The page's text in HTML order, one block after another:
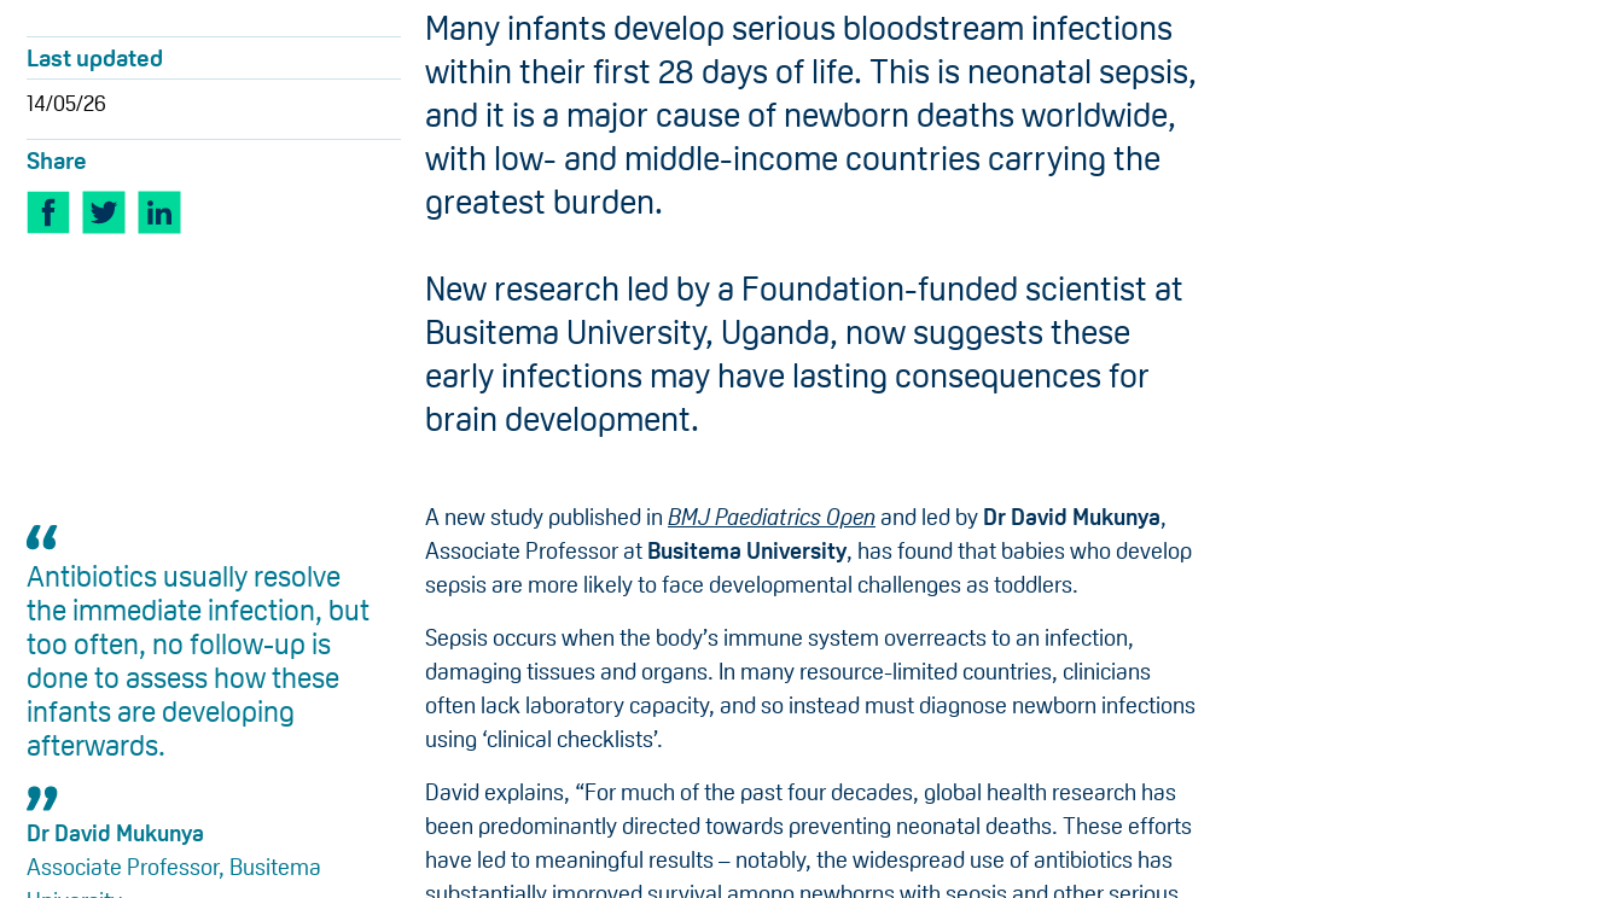
Last updated
14/05/26
Share
Many infants develop serious bloodstream infections
within their first 28 days of life. This is neonatal sepsis,
and it is a major cause of newborn deaths worldwide,
with low- and middle-income countries carrying the
greatest burden.
New research led by a Foundation-funded scientist at
Busitema University, Uganda, now suggests these
early infections may have lasting consequences for
brain development.
Antibiotics usually resolve
the immediate infection, but
too often, no follow-up is
done to assess how these
infants are developing
afterwards.
Dr David Mukunya
Associate Professor, Busitema
A new study published in BMJ Paediatrics Open and led by Dr David Mukunya,
Associate Professor at Busitema University, has found that babies who develop
sepsis are more likely to face developmental challenges as toddlers.
Sepsis occurs when the body’s immune system overreacts to an infection,
damaging tissues and organs. In many resource-limited countries, clinicians
often lack laboratory capacity, and so instead must diagnose newborn infections
using ‘clinical checklists’.
David explains, “For much of the past four decades, global health research has
been predominantly directed towards preventing neonatal deaths. These efforts
have led to meaningful results – notably, the widespread use of antibiotics has